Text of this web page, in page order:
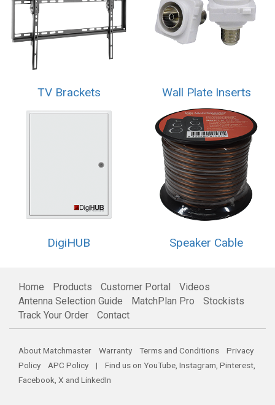
TV Brackets Wall Plate Inserts
DigiHUB Speaker Cable
Home Products Customer Portal
Videos
Antenna Selection Guide
MatchPlan Pro
Stockists
Track Your Order
Contact
About Matchmaster Warranty Terms and Conditions
Privacy
Policy
APC Policy | Find us on YouTube Instagram Pinterest
Facebook X and LinkedIn